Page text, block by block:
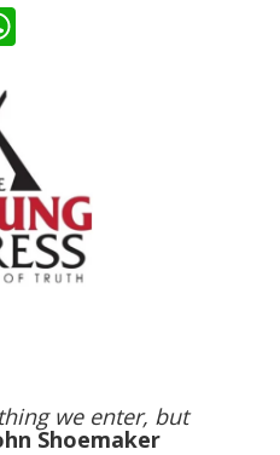
we enter, but
Shoemaker